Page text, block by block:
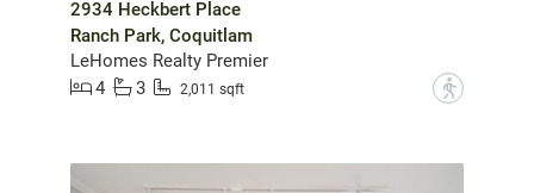
2934 Heckbert Place
Ranch Park, Coquitlam
LeHomes Realty Premier
4
3 2,011 sqft ?